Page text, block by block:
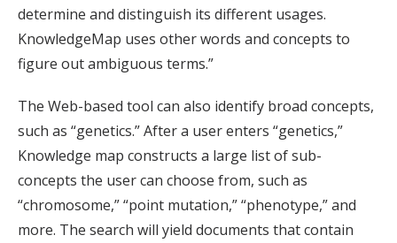
determine and distinguish its different usages.
KnowledgeMap uses other words and concepts to
figure out ambiguous terms.”
The Web-based tool can also identify broad concepts,
such as “genetics.” After a user enters “genetics,”
Knowledge map constructs a large list of sub-
concepts the user can choose from, such as
“chromosome,” “point mutation,” “phenotype,” and
more. The search will yield documents that contain